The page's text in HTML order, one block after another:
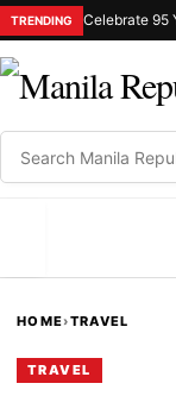
TRENDING
HOME›TRAVEL
TRAVEL